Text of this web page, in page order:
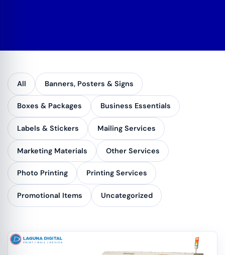
All Banners, Posters & Signs
Boxes & Packages Business Essentials
Labels & Stickers Mailing Services
Marketing Materials Other Services
Photo Printing Printing Services
Promotional Items Uncategorized